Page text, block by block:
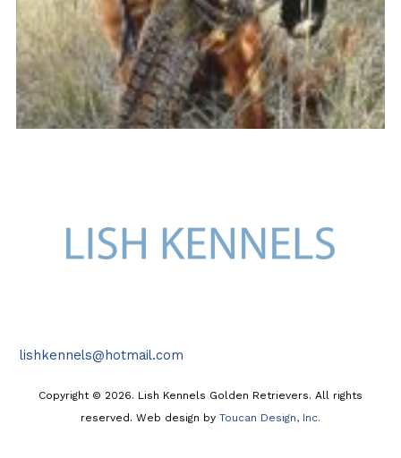
lishkennels@hotmail.com
Copyright © 2026. Lish Kennels Golden Retrievers. All rights
reserved. Web design by Toucan Design, Inc.